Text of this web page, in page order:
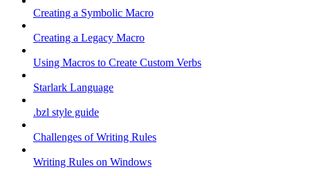
Creating a Symbolic Macro
Creating a Legacy Macro
Using Macros to Create Custom Verbs
Starlark Language
.bzl style guide
Challenges of Writing Rules
Writing Rules on Windows